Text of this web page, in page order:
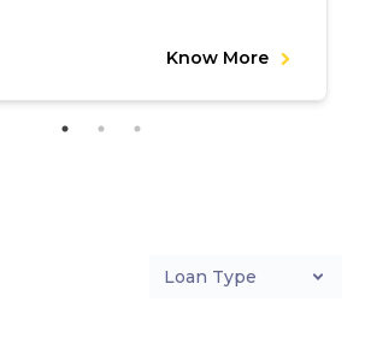
Know More
Loan Type